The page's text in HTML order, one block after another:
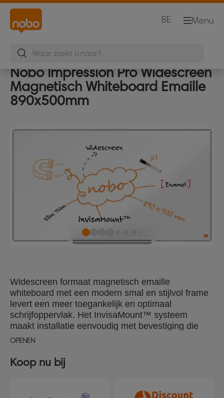
Menu
BE
Nobo Impression Pro Widescreen
Magnetisch Whiteboard Emaille
890x500mm
Widescreen formaat magnetisch emaille
whiteboard met een modern smal en stijlvol frame
levert een meer toegankelijk en optimaal
schrijfoppervlak. Het InvisaMount™ systeem
maakt installatie eenvoudig met bevestiging die
verborgen wordt achter het bord, een stijlvolle
whiteboard markers en wissers. Het magnetische
emaille oppervlak biedt een superieur niveau van
gebruik. Formaat: 890x500mm.
OPENEN
Koop nu bij